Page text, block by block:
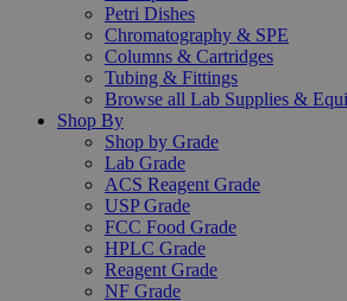
Petri Dishes
Chromatography & SPE
Columns & Cartridges
Tubing & Fittings
Browse all Lab Supplies &
Shop By
Shop by Grade
Lab Grade
ACS Reagent Grade
USP Grade
FCC Food Grade
HPLC Grade
Reagent Grade
NF Grade